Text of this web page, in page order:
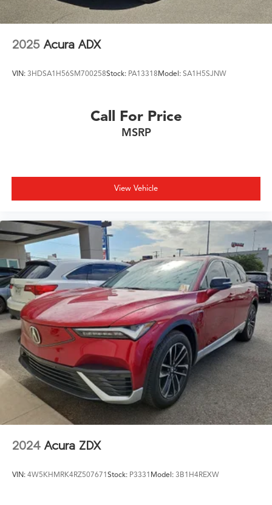
2025 Acura ADX
VIN: 3HDSA1H56SM700258Stock: PA13318Model: SA1H5SJNW
Call For Price
MSRP
View Vehicle
2024 Acura ZDX
VIN: 4W5KHMRK4RZ507671Stock: P3331 Model: 3B1H4REXW